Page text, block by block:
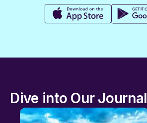
Dive into Our Journal